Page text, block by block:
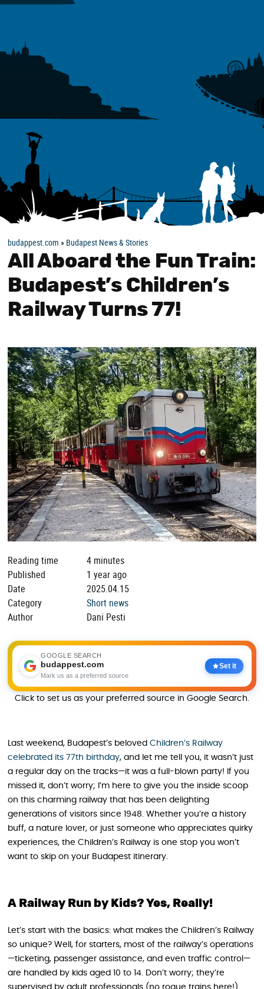
budappest.com » Budapest News & Stories
All Aboard the Fun Train:
Budapest’s Children’s
Railway Turns 77!
Reading time
4 minutes
Published
1 year ago
Date
2025.04.15
Category
Short news
Author
Dani Pesti
GOOGLE SEARCH
budappest.com
Mark us as a preferred source
Set it
Click to set us as your preferred source in Google Search.
Last weekend, Budapest’s beloved Children’s Railway
celebrated its 77th birthday, and let me tell you, it wasn’t just
a regular day on the tracks—it was a full-blown party! If you
missed it, don’t worry; I’m here to give you the inside scoop
on this charming railway that has been delighting
generations of visitors since 1948. Whether you’re a history
buff, a nature lover, or just someone who appreciates quirky
experiences, the Children’s Railway is one stop you won’t
want to skip on your Budapest itinerary.
A Railway Run by Kids? Yes, Really!
Let’s start with the basics: what makes the Children’s Railway
so unique? Well, for starters, most of the railway’s operations
—ticketing, passenger assistance, and even traffic control—
are handled by kids aged 10 to 14. Don’t worry; they’re
supervised by adult professionals (no rogue trains here!).